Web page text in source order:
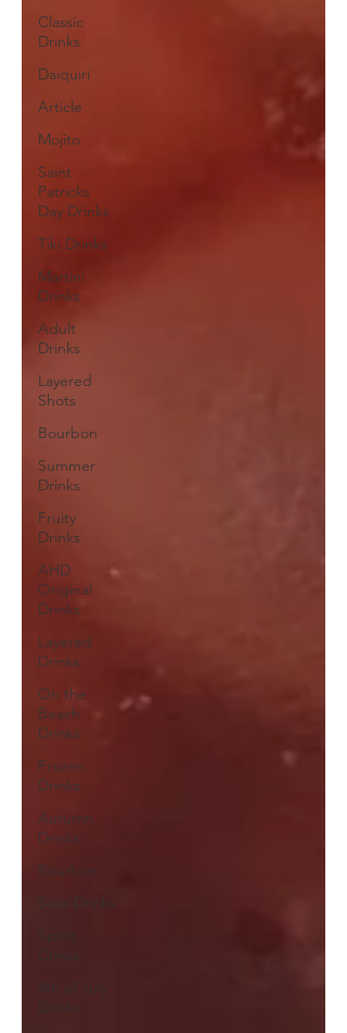
Classic
Drinks
Daiquiri
Article
Mojito
Saint
Patricks
Day Drinks
Tiki Drinks
Martini
Drinks
Adult
Drinks
Layered
Shots
Bourbon
Summer
Drinks
Fruity
Drinks
AHD
Original
Drinks
Layered
Drinks
On the
Beach
Drinks
Frozen
Drinks
Autumn
Drinks
Bourbon
Sour Drinks
Spritz